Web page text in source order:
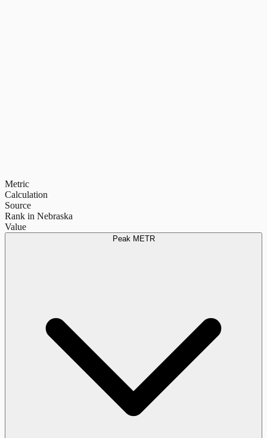
Metric
Calculation
Source
Rank in Nebraska
Value
Peak METR